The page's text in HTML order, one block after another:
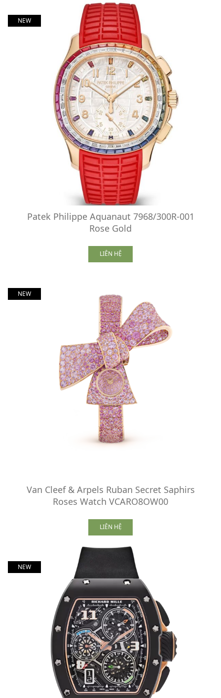
NEW
Patek Philippe Aquanaut 7968/300R-001
Rose Gold
LIÊN HỆ
NEW
Van Cleef & Arpels Ruban Secret Saphirs
Roses Watch VCARO8OW00
LIÊN HỆ
NEW